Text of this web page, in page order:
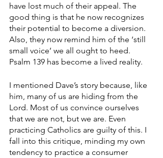
have lost much of their appeal. The
good thing is that he now recognizes
their potential to become a diversion.
Also, they now remind him of the ‘still
small voice’ we all ought to heed.
Psalm 139 has become a lived reality.
I mentioned Dave’s story because, like
him, many of us are hiding from the
Lord. Most of us convince ourselves
that we are not, but we are. Even
practicing Catholics are guilty of this. I
fall into this critique, minding my own
tendency to practice a consumer